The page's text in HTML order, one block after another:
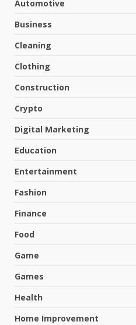
Automotive
Business
Cleaning
Clothing
Construction
Crypto
Digital Marketing
Education
Entertainment
Fashion
Finance
Food
Game
Games
Health
Home Improvement